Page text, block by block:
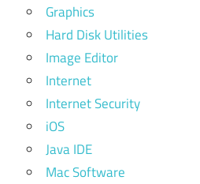
Graphics
Hard Disk Utilities
Image Editor
Internet
Internet Security
iOS
Java IDE
Mac Software